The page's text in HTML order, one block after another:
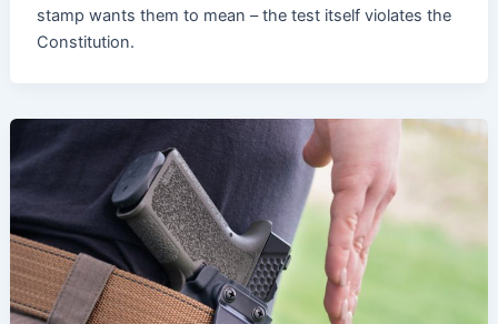
stamp wants them to mean – the test itself violates the
Constitution.